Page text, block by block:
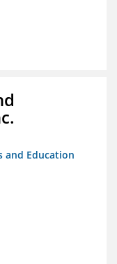
and Education